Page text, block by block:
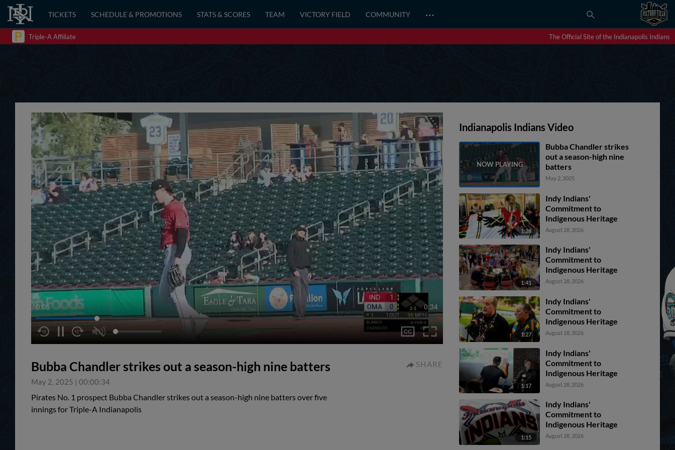
TICKETS SCHEDULE & PROMOTIONS STATS & SCORES TEAM VICTORY FIELD COMMUNITY …
Triple-A Affiliate The Official Site of the Indianapolis Indians
0:05 0:34
Bubba Chandler strikes out a season-high nine batters
May 2, 2025 | 00:00:34
SHARE
Pirates No. 1 prospect Bubba Chandler strikes out a season-high nine batters over five
innings for Triple-A Indianapolis
Indianapolis Indians Video
Bubba Chandler strikes
out a season-high nine
batters
May 2, 2025
1:28
Indy Indians'
Commitment to
Indigenous Heritage
August 28, 2026
1:41
Indy Indians'
Commitment to
Indigenous Heritage
August 28, 2026
1:27
Indy Indians'
Commitment to
Indigenous Heritage
August 28, 2026
1:17
Indy Indians'
Commitment to
Indigenous Heritage
August 28, 2026
1:15
Indy Indians'
Commitment to
Indigenous Heritage
August 28, 2026